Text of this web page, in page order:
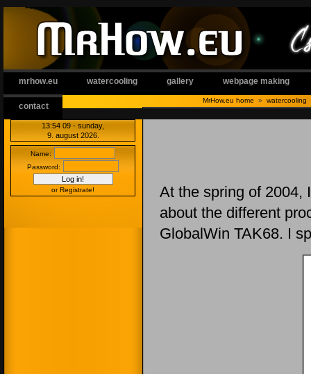
mrhow.eu watercooling gallery webpage making
contact
MrHow.eu home » watercooling
13:54 09 - sunday,
9. august 2026.
Name:
Password:
or Registrate!
At the spring of 2004,
about the different
GlobalWin TAK68. I